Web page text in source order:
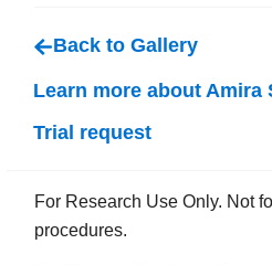
Back to Gallery
Learn more about Amira
Trial request
For Research Use Only. Not
procedures.